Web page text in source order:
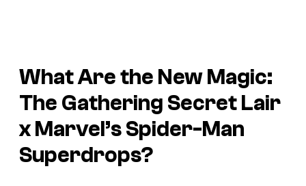
What Are the New Magic:
The Gathering Secret Lair
x Marvel’s Spider-Man
Superdrops?